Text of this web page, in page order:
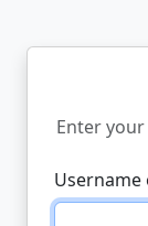
Enter
Username